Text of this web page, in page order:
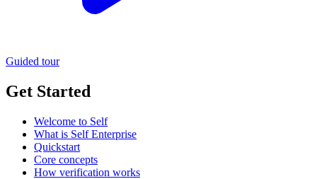
Guided tour
Get Started
Welcome to Self
What is Self Enterprise
Quickstart
Core concepts
How verification works